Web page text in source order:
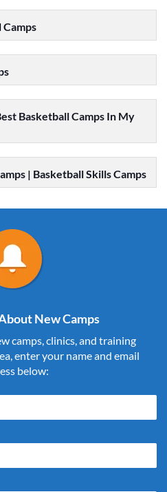
Basketball Camps In My
| Basketball Skills Camps
New Camps
camps, clinics, and training
enter your name and email
below:
the following 4 fields, they are just
if they are currently blank.